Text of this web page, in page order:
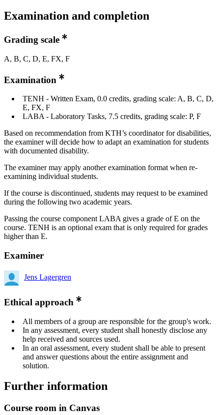
Examination and completion
Grading scale
A, B, C, D, E, FX, F
Examination
TENH - Written Exam, 0.0 credits, grading scale: A, B, C, D,
E, FX, F
LABA - Laboratory Tasks, 7.5 credits, grading scale: P, F
Based on recommendation from KTH’s coordinator for disabilities,
the examiner will decide how to adapt an examination for students
with documented disability.
The examiner may apply another examination format when re-
examining individual students.
If the course is discontinued, students may request to be examined
during the following two academic years.
Passing the course component LABA gives a grade of E on the
course. TENH is an optional exam that is only required for grades
higher than E.
Examiner
Jens Lagergren
Ethical approach
All members of a group are responsible for the group's work.
In any assessment, every student shall honestly disclose any
help received and sources used.
In an oral assessment, every student shall be able to present
and answer questions about the entire assignment and
solution.
Further information
Course room in Canvas